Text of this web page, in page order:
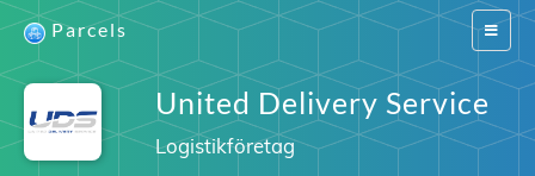
Switch
Parcels
United Delivery Service
Logistikföretag